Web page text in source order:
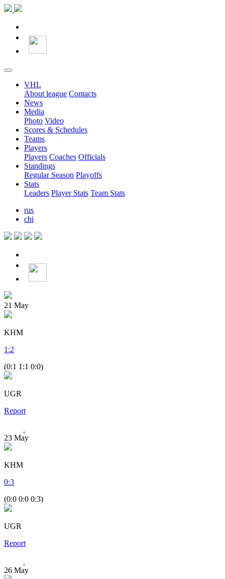
VHL
About league Contacts
News
Media
Photo Video
Scores & Schedules
Teams
Players
Players Coaches Officials
Standings
Regular Season Playoffs
Stats
Leaders Player Stats Team Stats
rus
chi
21 May
KHM
1 :2
(0:1 1:1 0:0)
UGR
Report
23 May
KHM
0:3
(0:0 0:0 0:3)
UGR
Report
26 May